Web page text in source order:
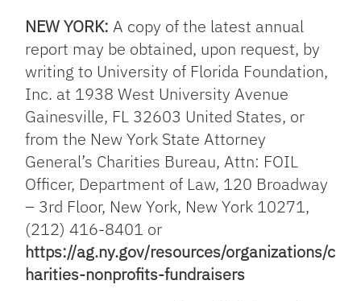
NEW YORK: A copy of the latest annual
report may be obtained, upon request, by
writing to University of Florida Foundation,
Inc. at 1938 West University Avenue
Gainesville, FL 32603 United States, or
from the New York State Attorney
General’s Charities Bureau, Attn: FOIL
Officer, Department of Law, 120 Broadway
– 3rd Floor, New York, New York 10271,
(212) 416-8401 or
https://ag.ny.gov/resources/organizations/c
harities-nonprofits-fundraisers